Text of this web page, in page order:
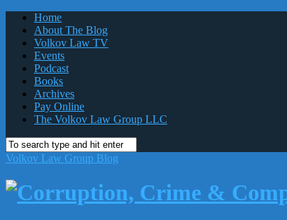
Home
About The Blog
Volkov Law TV
Events
Podcast
Books
Archives
Pay Online
The Volkov Law Group LLC
Volkov Law Group Blog